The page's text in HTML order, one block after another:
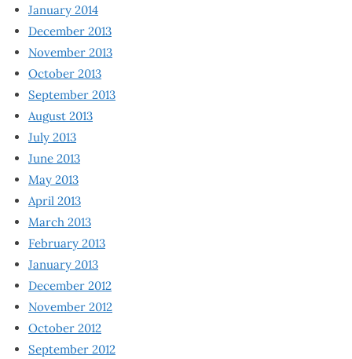
January 2014
December 2013
November 2013
October 2013
September 2013
August 2013
July 2013
June 2013
May 2013
April 2013
March 2013
February 2013
January 2013
December 2012
November 2012
October 2012
September 2012